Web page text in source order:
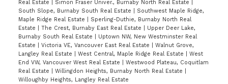
Real Estate Simon Fraser Univer., Burnaby North Real Estate
South Slope, Burnaby South Real Estate
Southwest Maple Ridge,
Maple Ridge Real Estate
Sperling-Duthie, Burnaby North Real
Estate
The Crest, Burnaby East Real Estate
Upper Deer Lake,
Burnaby South Real Estate
Uptown NW, New Westminster Real
Estate
Victoria VE, Vancouver East Real Estate
Walnut Grove,
Langley Real Estate
West Central, Maple Ridge Real Estate
West
End VW, Vancouver West Real Estate
Westwood Plateau, Coquitlam
Real Estate
Willingdon Heights, Burnaby North Real Estate
Willoughby Heights, Langley Real Estate